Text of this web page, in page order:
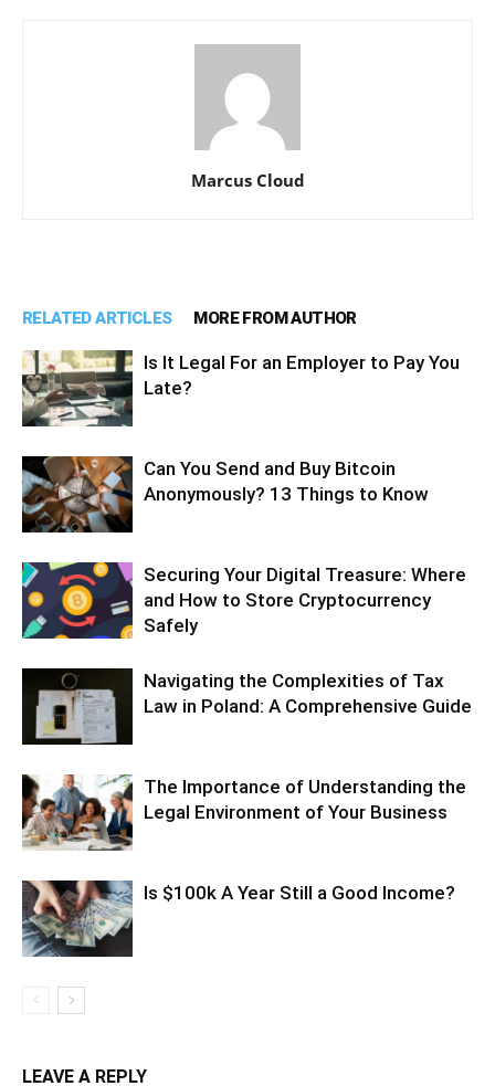
Marcus Cloud
RELATED ARTICLES MORE FROM AUTHOR
Is It Legal For an Employer to Pay You
Late?
Can You Send and Buy Bitcoin
Anonymously? 13 Things to Know
Securing Your Digital Treasure: Where
and How to Store Cryptocurrency
Safely
Navigating the Complexities of Tax
Law in Poland: A Comprehensive Guide
The Importance of Understanding the
Legal Environment of Your Business
Is $100k A Year Still a Good Income?
LEAVE A REPLY